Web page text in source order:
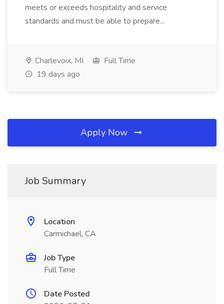
meets or exceeds hospitality and service
standards and must be able to prepare...
Charlevoix, MI
Full Time
19 days ago
Apply Now
Job Summary
Location
Carmichael, CA
Job Type
Full Time
Date Posted